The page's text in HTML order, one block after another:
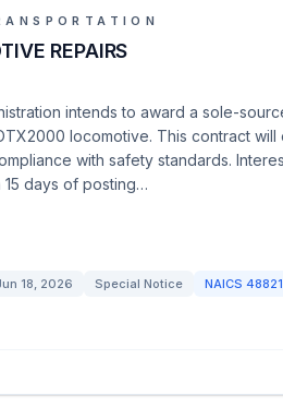
REPAIRS
intends to award a sole-
locomotive. This contract
with safety standards.
15 days of posting…
18, 2026 Special Notice NAICS